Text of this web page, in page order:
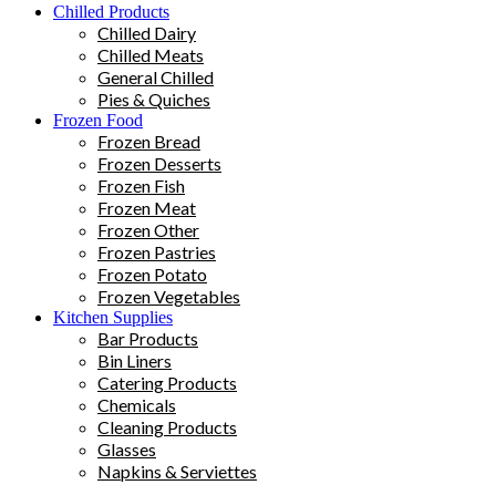
Chilled Products
Chilled Dairy
Chilled Meats
General Chilled
Pies & Quiches
Frozen Food
Frozen Bread
Frozen Desserts
Frozen Fish
Frozen Meat
Frozen Other
Frozen Pastries
Frozen Potato
Frozen Vegetables
Kitchen Supplies
Bar Products
Bin Liners
Catering Products
Chemicals
Cleaning Products
Glasses
Napkins & Serviettes